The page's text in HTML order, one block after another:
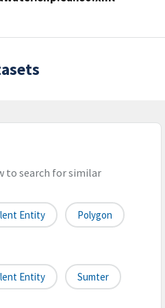
to search for similar
Entity Polygon
Entity Sumter